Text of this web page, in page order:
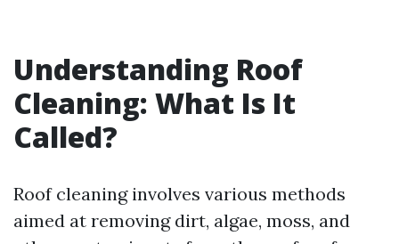
Understanding Roof
Cleaning: What Is It
Called?
Roof cleaning involves various methods
aimed at removing dirt, algae, moss, and